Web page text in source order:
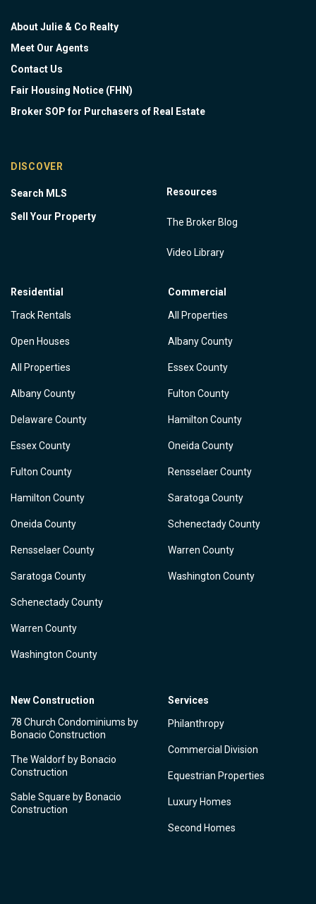
About Julie & Co Realty
Meet Our Agents
Contact Us
Fair Housing Notice (FHN)
Broker SOP for Purchasers of Real Estate
DISCOVER
Search MLS
Sell Your Property
Resources
The Broker Blog
Video Library
Residential
Track Rentals
Open Houses
All Properties
Albany County
Delaware County
Essex County
Fulton County
Hamilton County
Oneida County
Rensselaer County
Saratoga County
Schenectady County
Warren County
Washington County
Commercial
All Properties
Albany County
Essex County
Fulton County
Hamilton County
Oneida County
Rensselaer County
Saratoga County
Schenectady County
Warren County
Washington County
New Construction
78 Church Condominiums by
Bonacio Construction
The Waldorf by Bonacio
Construction
Sable Square by Bonacio
Construction
Services
Philanthropy
Commercial Division
Equestrian Properties
Luxury Homes
Second Homes